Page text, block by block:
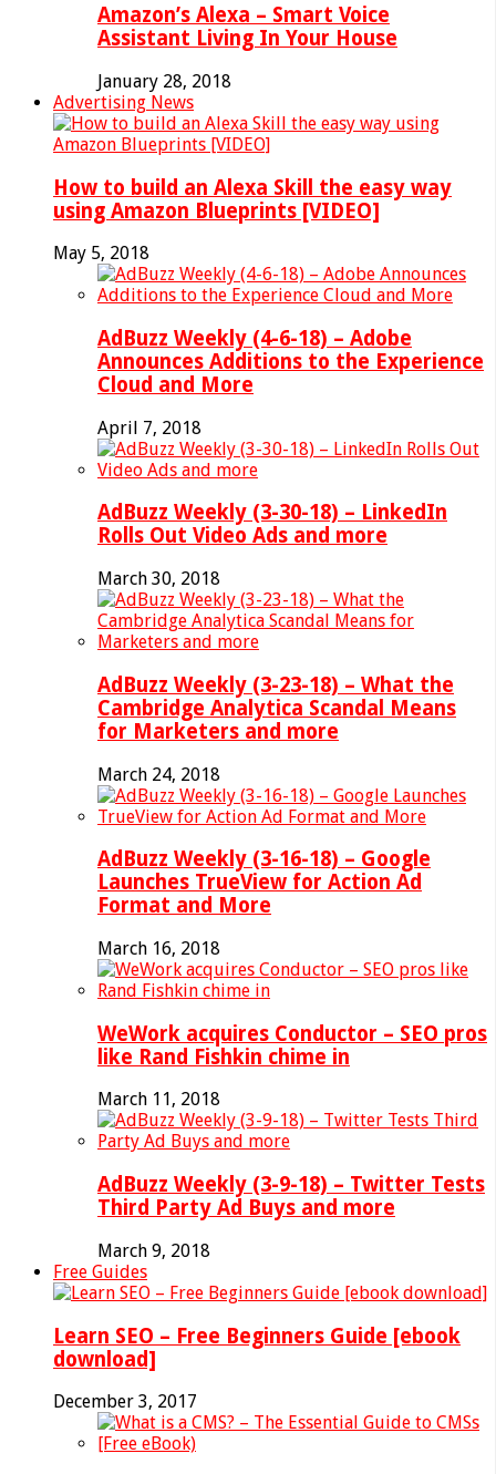
Amazon’s Alexa – Smart Voice
Assistant Living In Your House
January 28, 2018
Advertising News
How to build an Alexa Skill the easy way
using Amazon Blueprints [VIDEO]
May 5, 2018
AdBuzz Weekly (4-6-18) – Adobe
Announces Additions to the Experience
Cloud and More
April 7, 2018
AdBuzz Weekly (3-30-18) – LinkedIn
Rolls Out Video Ads and more
March 30, 2018
AdBuzz Weekly (3-23-18) – What the
Cambridge Analytica Scandal Means
for Marketers and more
March 24, 2018
AdBuzz Weekly (3-16-18) – Google
Launches TrueView for Action Ad
Format and More
March 16, 2018
WeWork acquires Conductor – SEO pros
like Rand Fishkin chime in
March 11, 2018
AdBuzz Weekly (3-9-18) – Twitter Tests
Third Party Ad Buys and more
March 9, 2018
Free Guides
Learn SEO – Free Beginners Guide [ebook
download]
December 3, 2017